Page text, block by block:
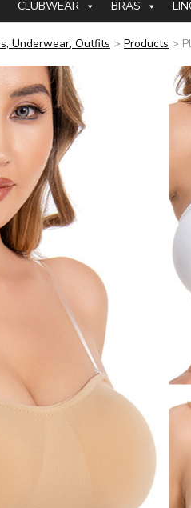
CLUBWEAR BRAS
Underwear, Outfits > Products >